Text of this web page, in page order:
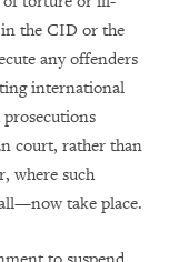
the CID or the
any offenders
international
court, rather than
where such
take place.